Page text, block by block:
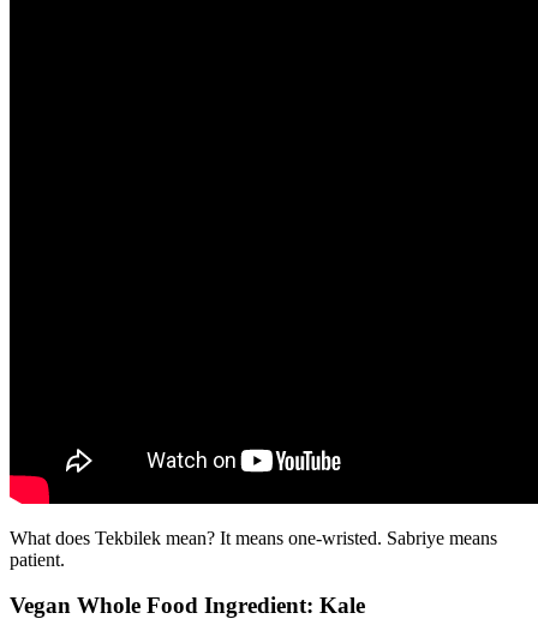
What does Tekbilek mean? It means one-wristed. Sabriye means
patient.
Vegan Whole Food Ingredient: Kale